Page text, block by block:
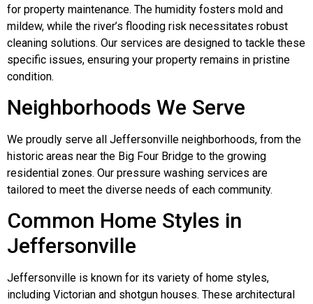
for property maintenance. The humidity fosters mold and
mildew, while the river’s flooding risk necessitates robust
cleaning solutions. Our services are designed to tackle these
specific issues, ensuring your property remains in pristine
condition.
Neighborhoods We Serve
We proudly serve all Jeffersonville neighborhoods, from the
historic areas near the Big Four Bridge to the growing
residential zones. Our pressure washing services are
tailored to meet the diverse needs of each community.
Common Home Styles in
Jeffersonville
Jeffersonville is known for its variety of home styles,
including Victorian and shotgun houses. These architectural